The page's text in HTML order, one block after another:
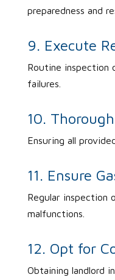
preparedness and
9. Execute
Routine inspection
failures.
10.
Ensuring all
11. Ensure
Regular
malfunctions.
12. Opt for
Obtaining landlord